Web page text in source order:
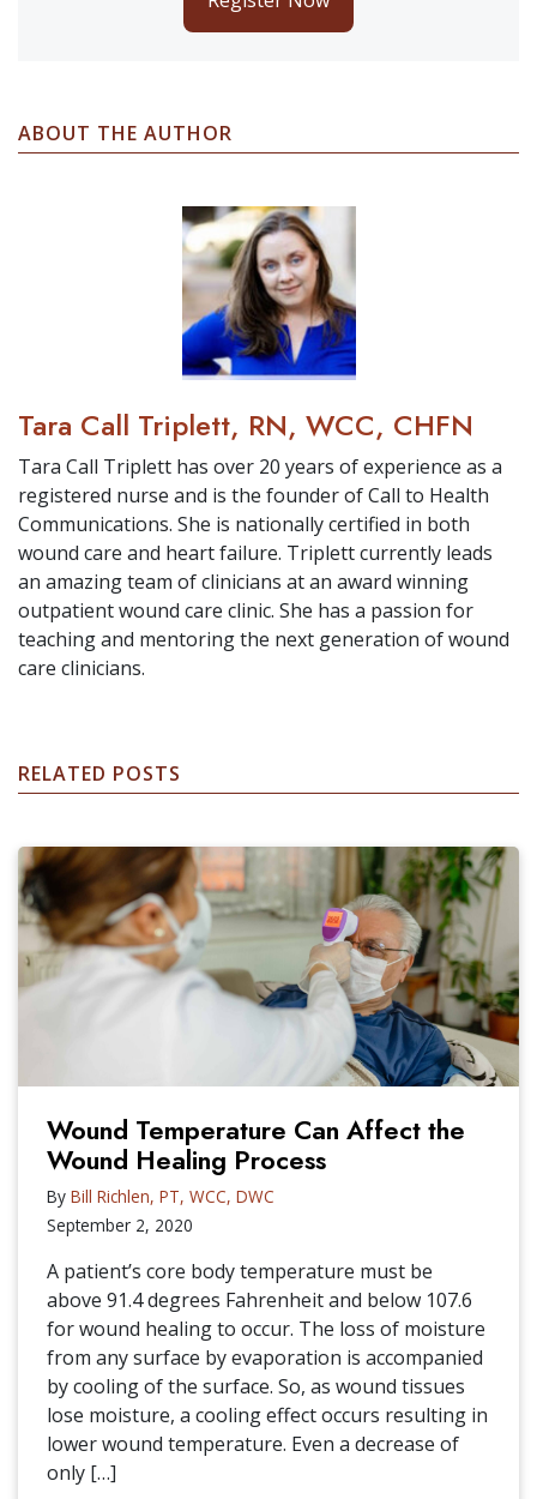
ABOUT THE AUTHOR
Tara Call Triplett, RN, WCC, CHFN
Tara Call Triplett has over 20 years of experience as a
registered nurse and is the founder of Call to Health
Communications. She is nationally certified in both
wound care and heart failure. Triplett currently leads
an amazing team of clinicians at an award winning
outpatient wound care clinic. She has a passion for
teaching and mentoring the next generation of wound
care clinicians.
RELATED POSTS
Wound Temperature Can Affect the
Wound Healing Process
By Bill Richlen, PT, WCC, DWC
September 2, 2020
A patient’s core body temperature must be
above 91.4 degrees Fahrenheit and below 107.6
for wound healing to occur. The loss of moisture
from any surface by evaporation is accompanied
by cooling of the surface. So, as wound tissues
lose moisture, a cooling effect occurs resulting in
lower wound temperature. Even a decrease of
only […]